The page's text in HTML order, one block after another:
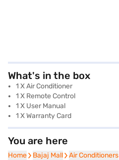
What's in the box
1 X Air Conditioner
1 X Remote Control
1 X User Manual
1 X Warranty Card
You are here
Home
Home Bajaj Mall
Bajaj Mall Air Conditioners
Air Conditioners